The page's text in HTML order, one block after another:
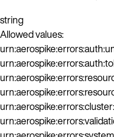
string
Allowed values: